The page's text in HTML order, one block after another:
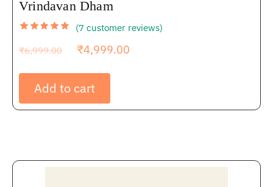
Vrindavan Dham
(7 customer reviews)
₹6,999.00 ₹4,999.00
Add to cart